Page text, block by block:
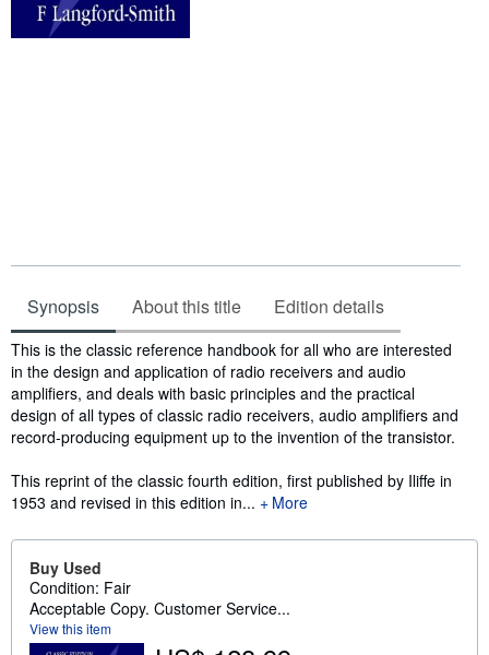
Synopsis About this title Edition details
Synopsis
This is the classic reference handbook for all who are interested
in the design and application of radio receivers and audio
amplifiers, and deals with basic principles and the practical
design of all types of classic radio receivers, audio amplifiers and
record-producing equipment up to the invention of the transistor.
This reprint of the classic fourth edition, first published by Iliffe in
1953 and revised in this edition in...
More
Buy Used
Condition: Fair
Acceptable Copy. Customer Service...
View this item